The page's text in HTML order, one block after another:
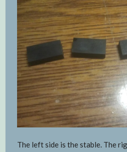
The left side is the stable. The